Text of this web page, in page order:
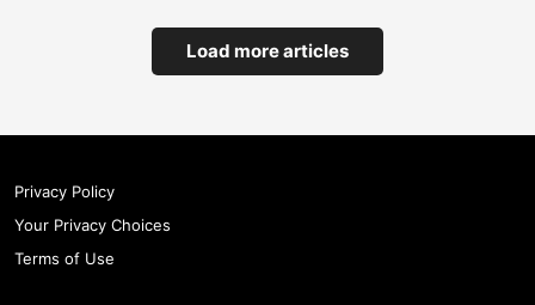
Load more articles
Privacy Policy
Your Privacy Choices
Terms of Use